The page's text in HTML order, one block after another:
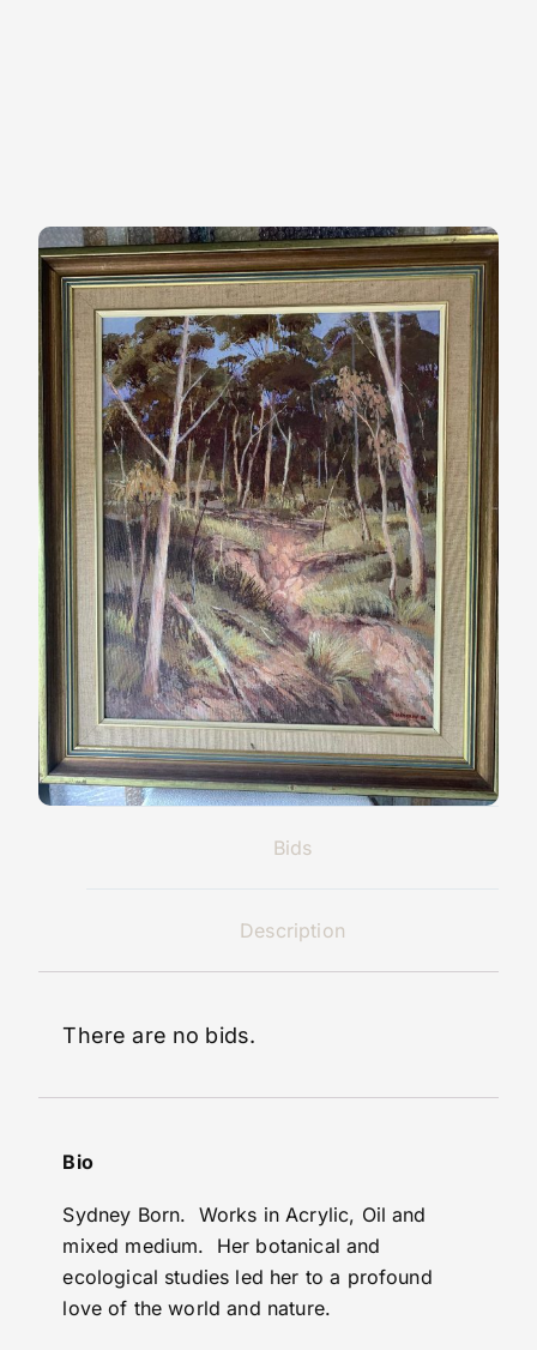
Bids
Description
There are no bids.
Bio
Sydney Born. Works in Acrylic, Oil and
mixed medium. Her botanical and
ecological studies led her to a profound
love of the world and nature.